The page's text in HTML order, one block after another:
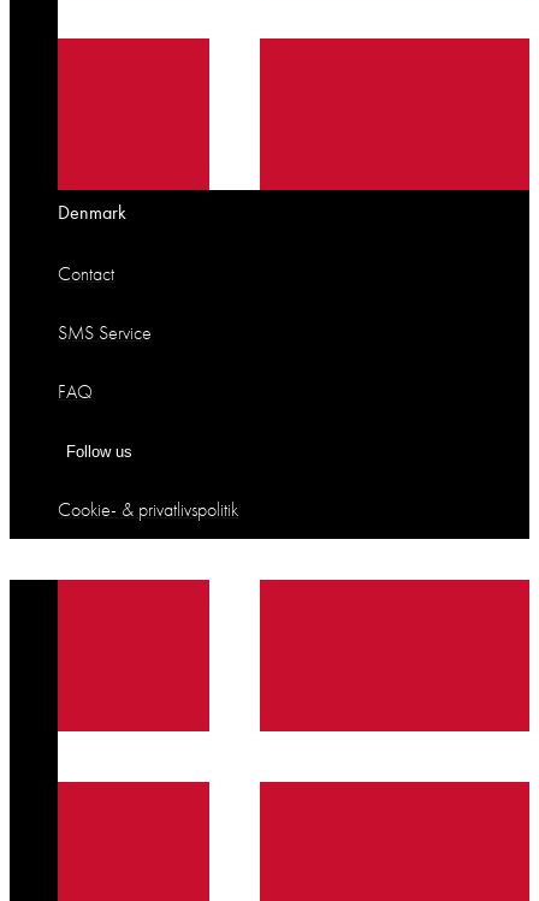
Denmark
Contact
SMS Service
FAQ
Follow us
Cookie- & privatlivspolitik